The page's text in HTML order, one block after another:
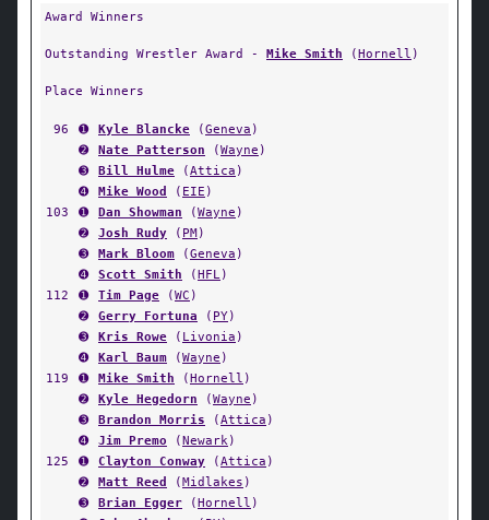
Award Winners
Outstanding Wrestler Award - Mike Smith (Hornell )
Place Winners
96 ➊ Kyle Blancke (Geneva )
➋
Nate Patterson (Wayne )
➌
Bill Hulme (Attica )
➍
Mike Wood ( EIE )
103
➊ Dan Showman (Wayne )
➋
Josh Rudy ( PM)
➌
Mark Bloom (Geneva )
➍
Scott Smith (HFL)
112
➊ Tim Page (WC )
➋
Gerry Fortuna ( PY)
➌
Kris Rowe ( Livonia )
➍
Karl Baum (Wayne )
119
➊ Mike Smith (Hornell )
➋
Kyle Hegedorn (Wayne )
➌
Brandon Morris (Attica )
➍
Jim Premo (Newark)
125
➊ Clayton Conway (Attica )
➋
Matt Reed (Midlakes )
➌
Brian Egger (Hornell )